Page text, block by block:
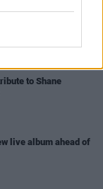
3Olympia Theatre
to Shane
live album ahead of